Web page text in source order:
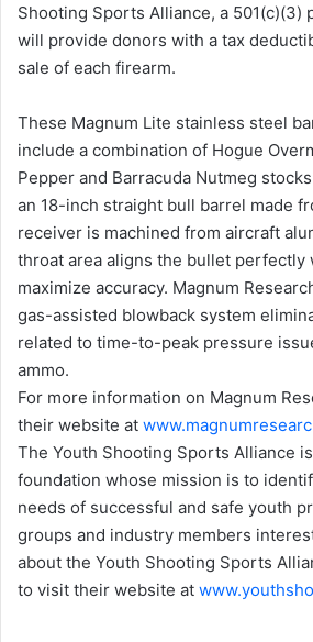
Shooting Sports Alliance, a 501(c)(3)
will provide donors with a tax
sale of each firearm.
These Magnum Lite stainless steel
include a combination of Hogue
Pepper and Barracuda Nutmeg
an 18-inch straight bull barrel made
receiver is machined from aircraft
throat area aligns the bullet perfectly
maximize accuracy. Magnum
gas-assisted blowback system
related to time-to-peak pressure
ammo.
For more information on Magnum
their website at
The Youth Shooting Sports Alliance
foundation whose mission is to
needs of successful and safe youth
groups and industry members
about the Youth Shooting Sports
to visit their website at